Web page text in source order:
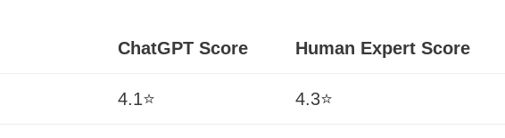
ChatGPT Score Human Expert Score
4.1⭐ 4.3⭐